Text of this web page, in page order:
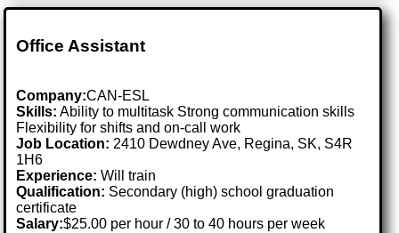
Office Assistant
Company:CAN-ESL
Skills: Ability to multitask Strong communication skills
Flexibility for shifts and on-call work
Job Location:2410 Dewdney Ave, Regina, SK, S4R
1H6
Experience: Will train
Qualification: Secondary (high) school graduation
certificate
Salary:$25.00 per hour / 30 to 40 hours per week